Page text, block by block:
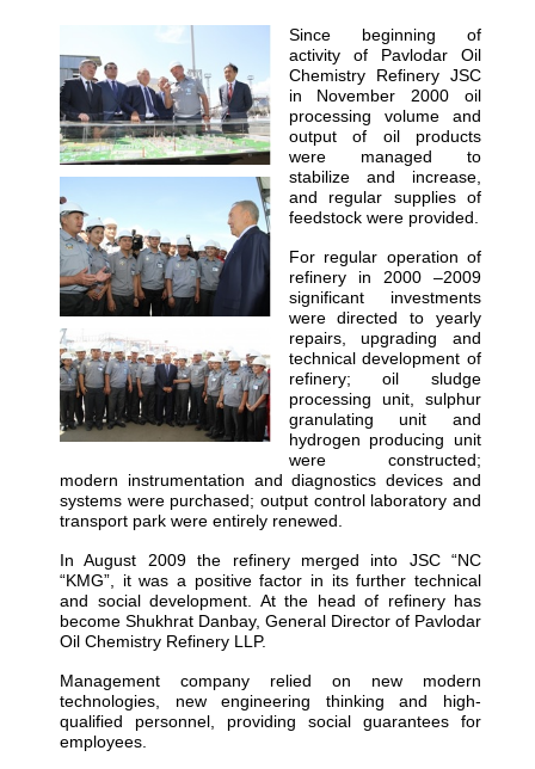
Since beginning of
activity of Pavlodar Oil
Chemistry Refinery JSC
in November 2000 oil
processing volume and
output of oil products
were managed to
stabilize and increase,
and regular supplies of
feedstock were provided.
For regular operation of
refinery in 2000 –2009
significant investments
were directed to yearly
repairs, upgrading and
technical development of
refinery; oil sludge
processing unit, sulphur
granulating unit and
hydrogen producing unit
were constructed;
modern instrumentation and diagnostics devices and
systems were purchased; output control laboratory and
transport park were entirely renewed.
In August 2009 the refinery merged into JSC “NC
“KMG”, it was a positive factor in its further technical
and social development. At the head of refinery has
become Shukhrat Danbay, General Director of Pavlodar
Oil Chemistry Refinery LLP.
Management company relied on new modern
technologies, new engineering thinking and high-
qualified personnel, providing social guarantees for
employees.